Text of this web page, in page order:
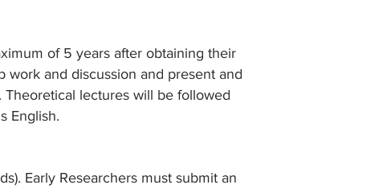
of 5 years after obtaining their
work and discussion and present and
lectures will be followed
English.
Early Researchers must submit an